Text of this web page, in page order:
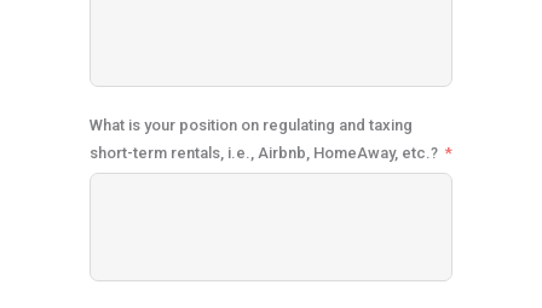
What is your position on regulating and taxing
short-term rentals, i.e., Airbnb, HomeAway, etc.?